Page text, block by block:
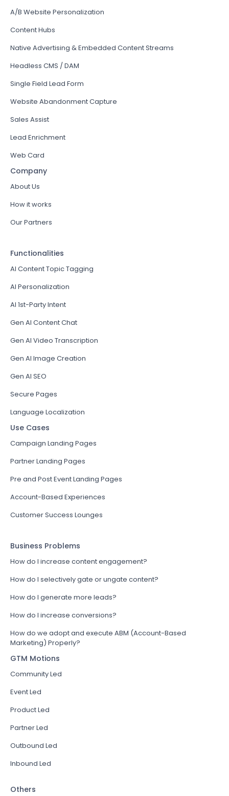
A/B Website Personalization
Content Hubs
Native Advertising & Embedded Content Streams
Headless CMS / DAM
Single Field Lead Form
Website Abandonment Capture
Sales Assist
Lead Enrichment
Web Card
Company
About Us
How it works
Our Partners
Functionalities
AI Content Topic Tagging
AI Personalization
AI 1st-Party Intent
Gen AI Content Chat
Gen AI Video Transcription
Gen AI Image Creation
Gen AI SEO
Secure Pages
Language Localization
Use Cases
Campaign Landing Pages
Partner Landing Pages
Pre and Post Event Landing Pages
Account-Based Experiences
Customer Success Lounges
Business Problems
How do I increase content engagement?
How do I selectively gate or ungate content?
How do I generate more leads?
How do I increase conversions?
How do we adopt and execute ABM (Account-Based
Marketing) Properly?
GTM Motions
Community Led
Event Led
Product Led
Partner Led
Outbound Led
Inbound Led
Others